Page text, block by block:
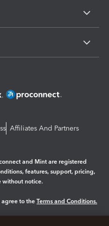
Affiliates And Partners
and Mint are registered
features, support, pricing,
without notice.
agree to the Terms and Conditions.